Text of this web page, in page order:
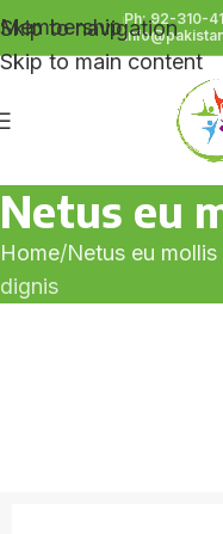
Skip to navigation
Skip to main content
MembershipPh: 92-310-
Netus eu
Home Netus eu
dignis